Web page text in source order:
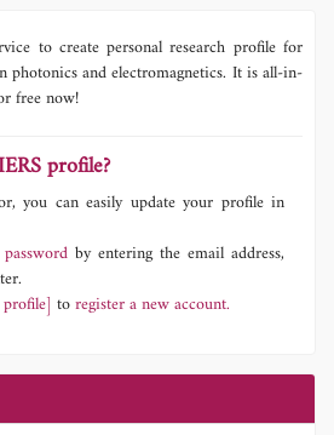
to create personal research profile for
photonics and electromagnetics. It is all-in-
free now!
profile?
you can easily update your profile in
by entering the email address,
toregister a new account.